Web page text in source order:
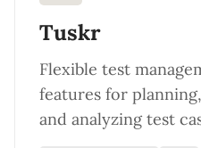
Tuskr
Flexible test
features for
and analyzing test